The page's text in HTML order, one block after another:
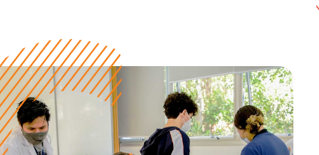
High School
Year 10
Year 11
Year 12